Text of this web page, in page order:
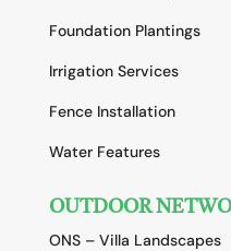
Foundation Plantings
Irrigation Services
Fence Installation
Water Features
OUTDOOR
ONS – Villa Landscapes